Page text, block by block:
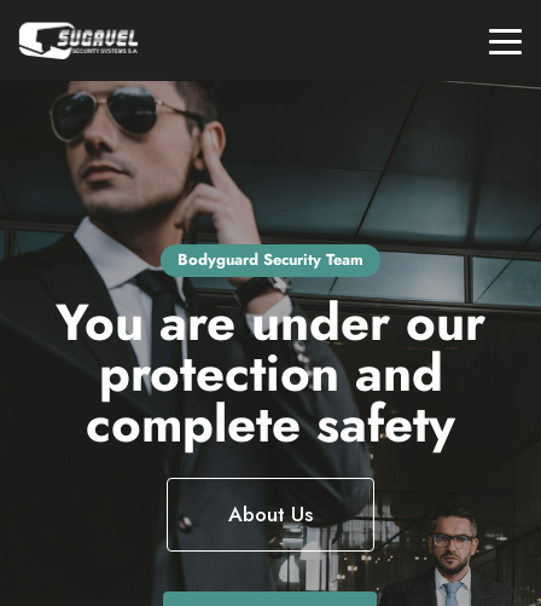
You are under our
protection and
complete safety
About Us
Bodyguard Security Team